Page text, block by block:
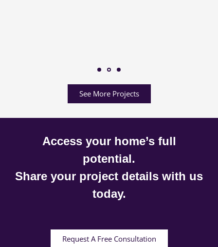
See More Projects
Access your home’s full
potential.
Share your project details with us
today.
Request A Free Consultation